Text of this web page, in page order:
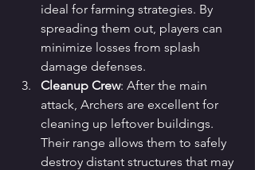
ideal for farming strategies. By
spreading them out, players can
minimize losses from splash
damage defenses.
Cleanup Crew: After the main
attack, Archers are excellent for
cleaning up leftover buildings.
Their range allows them to safely
destroy distant structures that may